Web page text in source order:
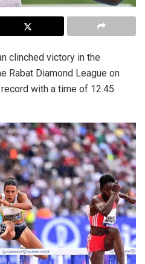
clinched victory in the
Rabat Diamond League on
with a time of 12.45